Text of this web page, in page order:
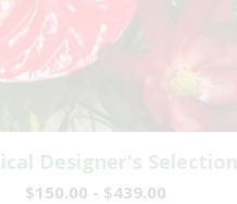
Designer's Selection
$150.00 - $439.00